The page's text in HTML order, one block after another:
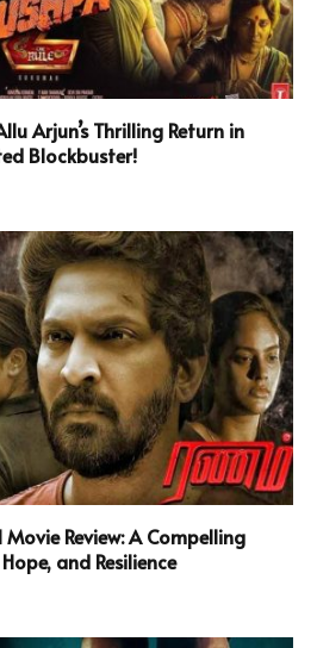
Arjun’s Thrilling Return in
Blockbuster!
Review: A Compelling
and Resilience